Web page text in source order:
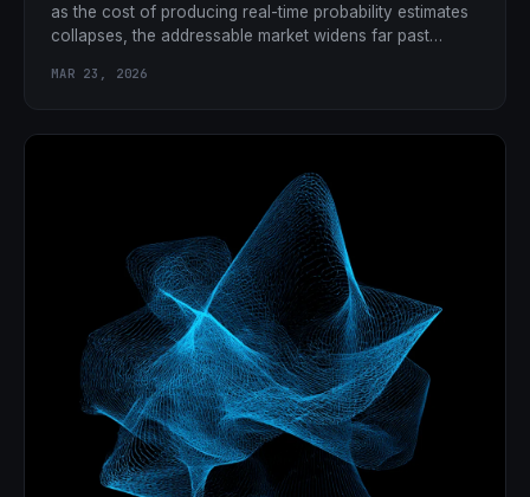
as the cost of producing real-time probability estimates
collapses, the addressable market widens far past
MAR 23, 2026